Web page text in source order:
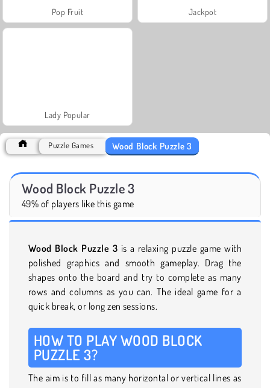
Pop Fruit Jackpot
Lady Popular
Puzzle Games Wood Block Puzzle 3
Wood Block Puzzle 3
49% of players like this game
Wood Block Puzzle 3 is a relaxing puzzle game with
polished graphics and smooth gameplay. Drag the
shapes onto the board and try to complete as many
rows and columns as you can. The ideal game for a
quick break, or long zen sessions.
HOW TO PLAY WOOD BLOCK
PUZZLE 3?
The aim is to fill as many horizontal or vertical lines as